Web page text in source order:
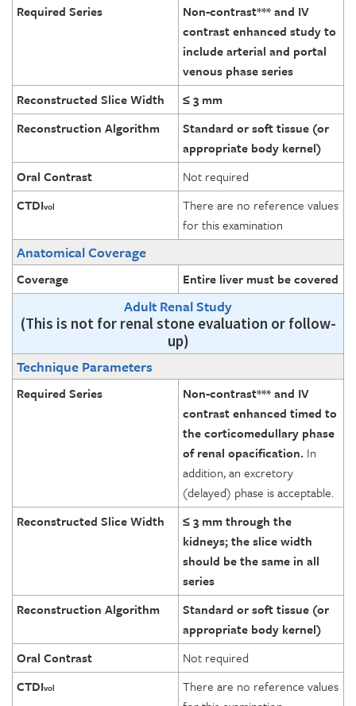
Required Series
Non-contrast*** and IV
contrast enhanced study to
include arterial and portal
venous phase series
Reconstructed Slice Width
≤ 3 mm
Reconstruction Algorithm
Standard or soft tissue (or
appropriate body kernel)
Oral Contrast
Not required
CTDIvol
There are no reference values
for this examination
Anatomical Coverage
Coverage Entire liver must be covered
Adult Renal Study
(This is not for renal stone evaluation or follow-
up)
Technique Parameters
Required Series
Non-contrast*** and IV
contrast enhanced timed to
the corticomedullary phase
of renal opacification. In
addition, an excretory
(delayed) phase is acceptable.
Reconstructed Slice Width
≤ 3 mm through the
kidneys; the slice width
should be the same in all
series
Reconstruction Algorithm
Standard or soft tissue (or
appropriate body kernel)
Oral Contrast
Not required
CTDIvol
There are no reference values